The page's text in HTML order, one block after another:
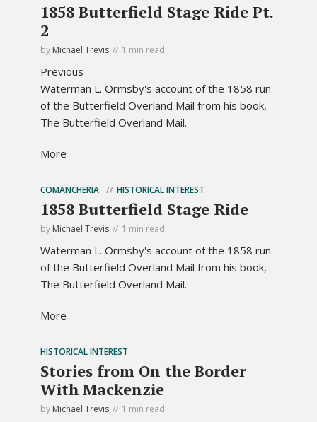
1858 Butterfield Stage Ride Pt.
2
by Michael Trevis 1 min read
Previous
Waterman L. Ormsby's account of the 1858 run
of the Butterfield Overland Mail from his book,
The Butterfield Overland Mail.
More
COMANCHERIA HISTORICAL INTEREST
1858 Butterfield Stage Ride
by Michael Trevis 1 min read
Waterman L. Ormsby's account of the 1858 run
of the Butterfield Overland Mail from his book,
The Butterfield Overland Mail.
More
HISTORICAL INTEREST
Stories from On the Border
With Mackenzie
by Michael Trevis 1 min read